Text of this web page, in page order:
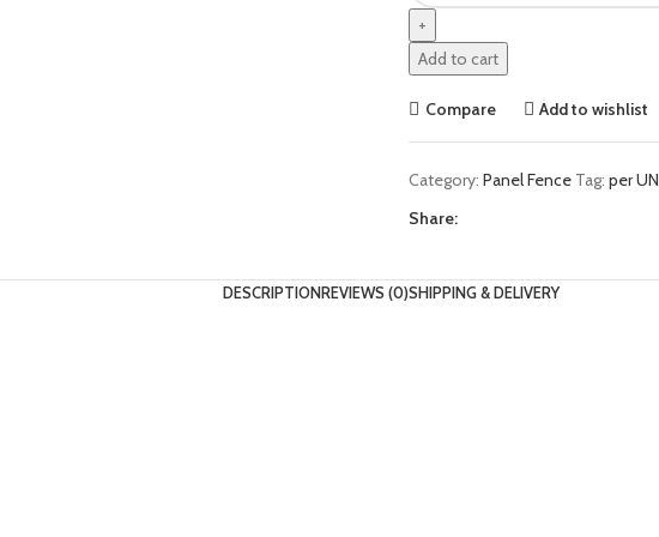
Add to cart
Compare Add to wishlist
Category: Panel Fence Tag: per
Share:
DESCRIPTIONREVIEWS (0)SHIPPING & DELIVERY